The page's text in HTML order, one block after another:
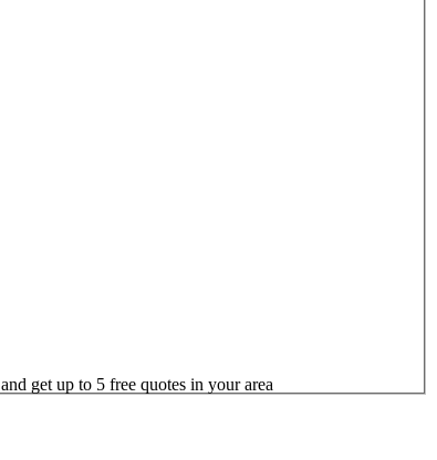
and get up to 5 free quotes in your area